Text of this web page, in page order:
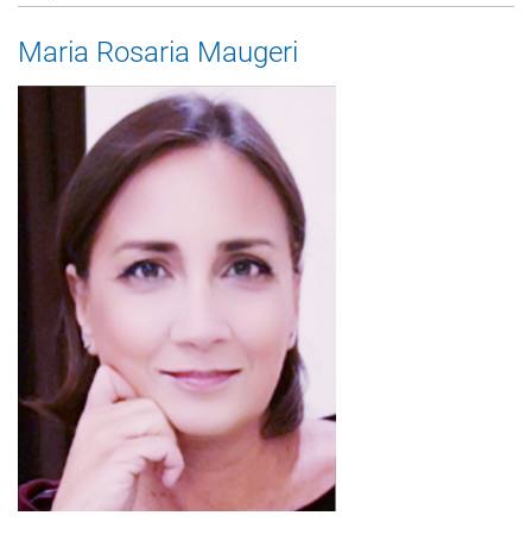
Maria Rosaria Maugeri